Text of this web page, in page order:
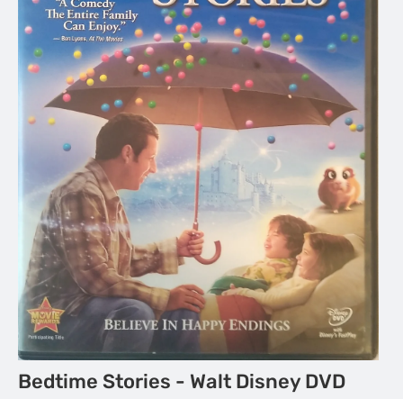
media
Bedtime Stories - Walt Disney DVD